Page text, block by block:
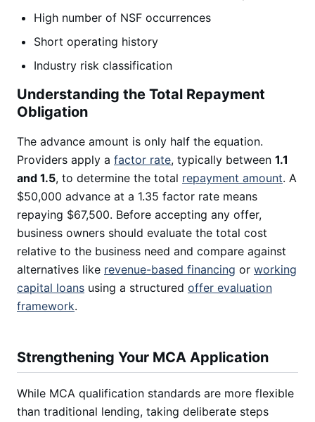
High number of NSF occurrences
Short operating history
Industry risk classification
Understanding the Total Repayment
Obligation
The advance amount is only half the equation.
Providers apply a factor rate, typically between 1.1
and 1.5, to determine the total repayment amount. A
$50,000 advance at a 1.35 factor rate means
repaying $67,500. Before accepting any offer,
business owners should evaluate the total cost
relative to the business need and compare against
alternatives like revenue-based financing or working
capital loans using a structured offer evaluation
framework.
Strengthening Your MCA Application
While MCA qualification standards are more flexible
than traditional lending, taking deliberate steps